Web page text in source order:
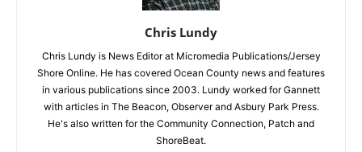
Chris Lundy
Chris Lundy is News Editor at Micromedia Publications/Jersey
Shore Online. He has covered Ocean County news and features
in various publications since 2003. Lundy worked for Gannett
with articles in The Beacon, Observer and Asbury Park Press.
He's also written for the Community Connection, Patch and
ShoreBeat.